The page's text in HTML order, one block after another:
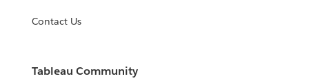
Contact Us
Tableau Community